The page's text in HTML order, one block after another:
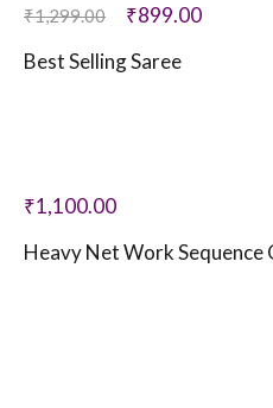
₹1,299.00 ₹899.00
Best Selling Saree
₹1,100.00
Heavy Net Work Sequence